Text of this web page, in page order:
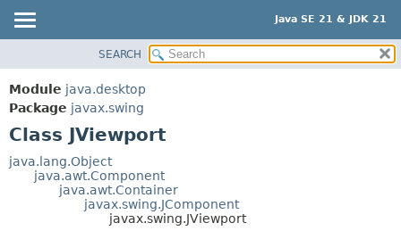
Java SE 21 & JDK 21
MODULE
PACKAGE
CLASS
USE
TREE
SUMMARY:
FIELD
SEARCH
Module java.desktop
Package javax.swing
Class JViewport
java.lang.Object
java.awt.Component
java.awt.Container
javax.swing.JComponent
javax.swing.JViewport